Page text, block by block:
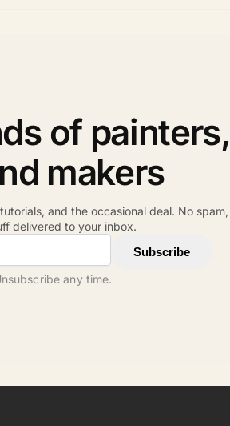
of painters,
makers
and the occasional deal. No spam,
delivered to your inbox.
Subscribe
any time.